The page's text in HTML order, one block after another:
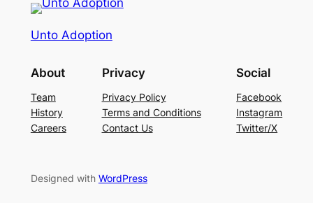
Unto Adoption
About
Team
History
Careers
Privacy
Privacy Policy
Terms and Conditions
Contact Us
Social
Facebook
Instagram
Twitter/X
Designed with WordPress